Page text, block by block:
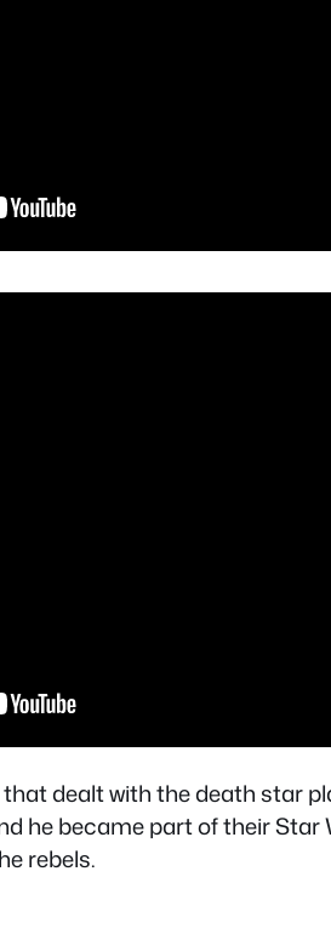
dealt with the death star
he became part of their Star
rebels.